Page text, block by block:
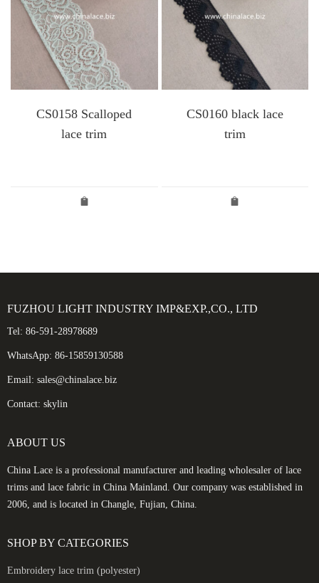
CS0158 Scalloped
lace trim
CS0160 black lace
trim
FUZHOU LIGHT INDUSTRY IMP&EXP.,CO., LTD
Tel: 86-591-28978689
WhatsApp: 86-15859130588
Email: sales@chinalace.biz
Contact: skylin
ABOUT US
China Lace is a professional manufacturer and leading wholesaler of lace
trims and lace fabric in China Mainland. Our company was established in
2006, and is located in Changle, Fujian, China.
SHOP BY CATEGORIES
Embroidery lace trim (polyester)